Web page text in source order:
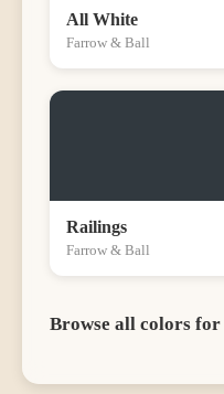
All White
Farrow & Ball
Railings
Farrow & Ball
Browse all colors for